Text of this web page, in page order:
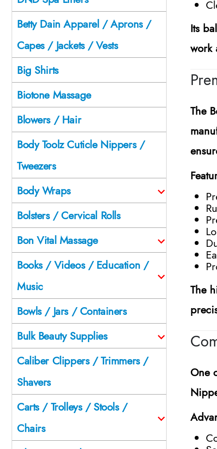
Its
work
The
The
One
Betty Dain Apparel / Aprons /
Capes / Jackets / Vests
Big Shirts
Biotone Massage
Blowers / Hair
Body Toolz Cuticle Nippers /
Tweezers
Body Wraps
Bolsters / Cervical Rolls
Bon Vital Massage
Books / Videos / Education /
Music
Bowls / Jars / Containers
Bulk Beauty Supplies
Caliber Clippers / Trimmers /
Shavers
Carts / Trolleys / Stools /
Chairs